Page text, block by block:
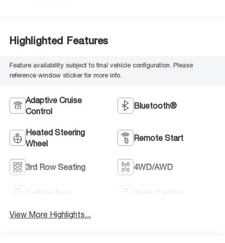
Highlighted Features
Feature availability subject to final vehicle configuration. Please
reference window sticker for more info.
Adaptive Cruise
Control
Bluetooth®
Heated Steering
Wheel
Remote Start
3rd Row Seating 4WD/AWD
Android Auto Apple CarPlay
View More Highlights...